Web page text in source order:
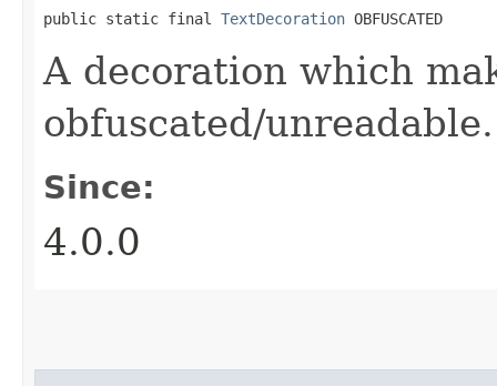
public static final TextDecoration OBFUSCATED
A decoration which
obfuscated/unreadable.
Since:
4.0.0